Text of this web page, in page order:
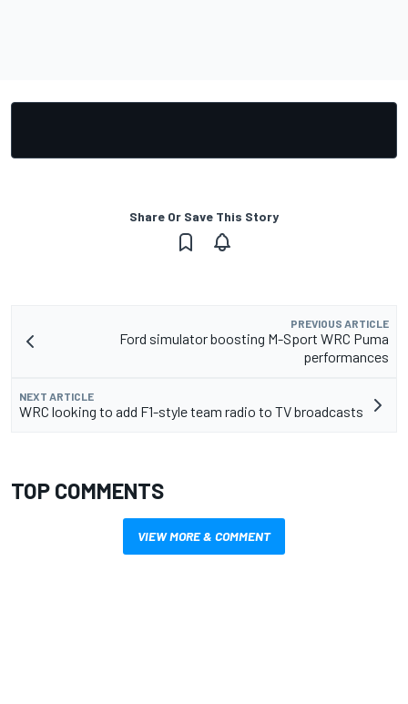
Share Or Save This Story
PREVIOUS ARTICLE
Ford simulator boosting M-Sport WRC Puma
performances
NEXT ARTICLE
WRC looking to add F1-style team radio to TV broadcasts
TOP COMMENTS
VIEW MORE & COMMENT